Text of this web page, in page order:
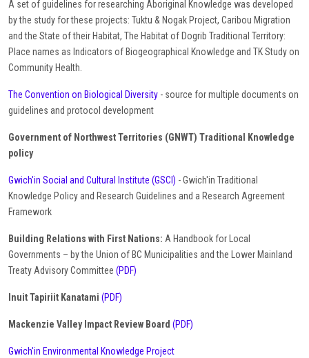
A set of guidelines for researching Aboriginal Knowledge was developed
by the study for these projects: Tuktu & Nogak Project, Caribou Migration
and the State of their Habitat, The Habitat of Dogrib Traditional Territory:
Place names as Indicators of Biogeographical Knowledge and TK Study on
Community Health.
The Convention on Biological Diversity - source for multiple documents on
guidelines and protocol development
Government of Northwest Territories (GNWT) Traditional Knowledge
policy
Gwich'in Social and Cultural Institute (GSCI) - Gwich'in Traditional
Knowledge Policy and Research Guidelines and a Research Agreement
Framework
Building Relations with First Nations: A Handbook for Local
Governments – by the Union of BC Municipalities and the Lower Mainland
Treaty Advisory Committee (PDF)
Inuit Tapiriit Kanatami (PDF)
Mackenzie Valley Impact Review Board (PDF)
Gwich'in Environmental Knowledge Project